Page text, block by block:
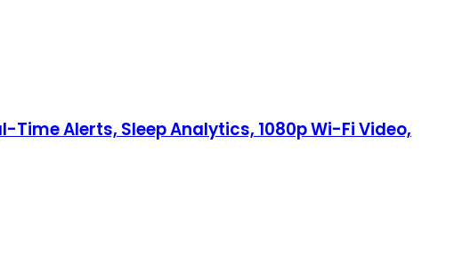
Alerts, Sleep Analytics, 1080p Wi-Fi Video,